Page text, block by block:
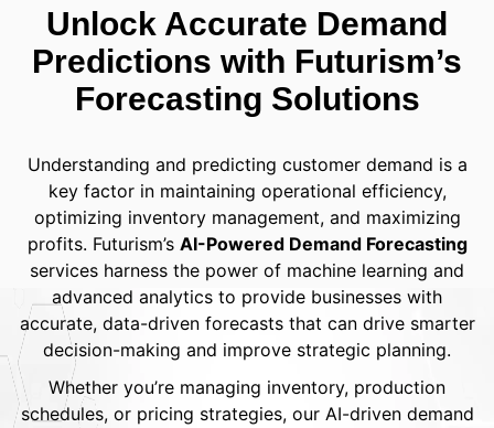
Unlock Accurate Demand
Predictions with Futurism’s
Forecasting Solutions
Understanding and predicting customer demand is a
key factor in maintaining operational efficiency,
optimizing inventory management, and maximizing
profits. Futurism’s AI-Powered Demand Forecasting
services harness the power of machine learning and
advanced analytics to provide businesses with
accurate, data-driven forecasts that can drive smarter
decision-making and improve strategic planning.
Whether you’re managing inventory, production
schedules, or pricing strategies, our AI-driven demand